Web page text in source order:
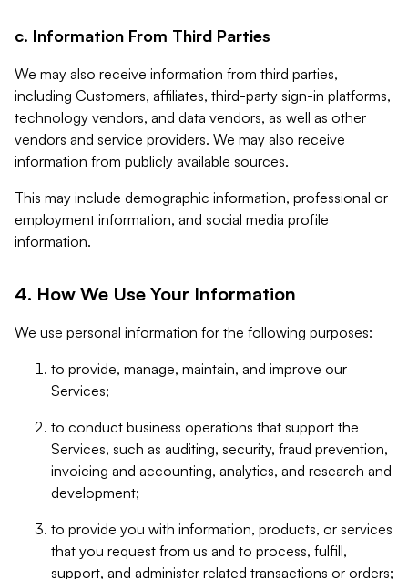
c. Information From Third Parties
We may also receive information from third parties,
including Customers, affiliates, third-party sign-in platforms,
technology vendors, and data vendors, as well as other
vendors and service providers. We may also receive
information from publicly available sources.
This may include demographic information, professional or
employment information, and social media profile
information.
4. How We Use Your Information
We use personal information for the following purposes:
to provide, manage, maintain, and improve our
Services;
to conduct business operations that support the
Services, such as auditing, security, fraud prevention,
invoicing and accounting, analytics, and research and
development;
to provide you with information, products, or services
that you request from us and to process, fulfill,
support, and administer related transactions or orders;